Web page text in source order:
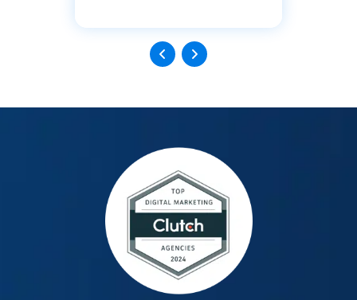
Previous
Next